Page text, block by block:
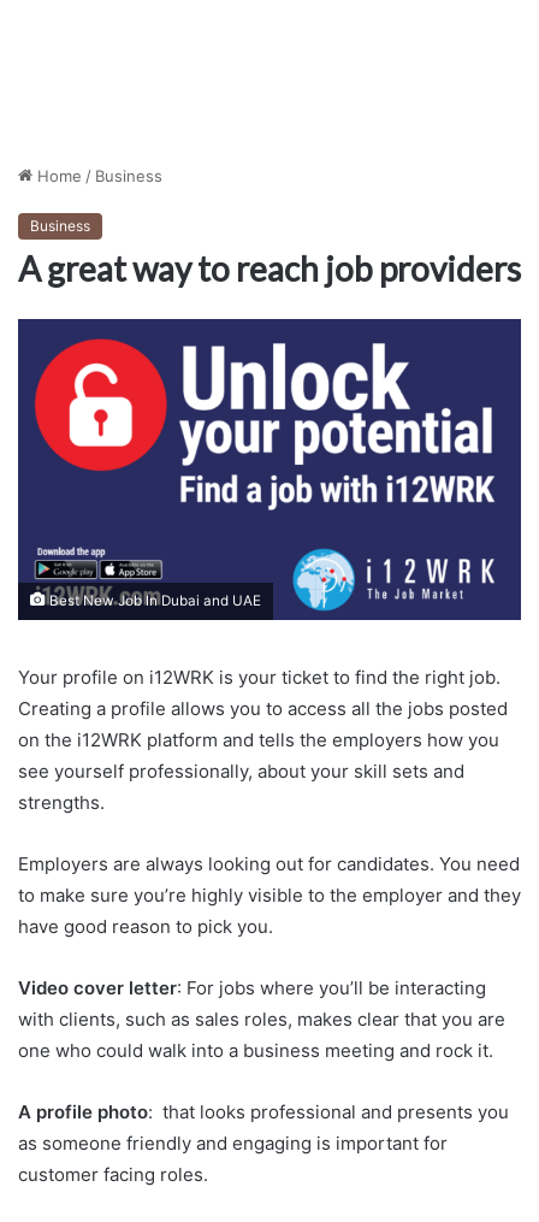
Home / Business
Business
A great way to reach job providers
Best New Job In Dubai and UAE
Your profile on i12WRK is your ticket to find the right job.
Creating a profile allows you to access all the jobs posted
on the i12WRK platform and tells the employers how you
see yourself professionally, about your skill sets and
strengths.
Employers are always looking out for candidates. You need
to make sure you’re highly visible to the employer and they
have good reason to pick you.
Video cover letter: For jobs where you’ll be interacting
with clients, such as sales roles, makes clear that you are
one who could walk into a business meeting and rock it.
A profile photo: that looks professional and presents you
as someone friendly and engaging is important for
customer facing roles.